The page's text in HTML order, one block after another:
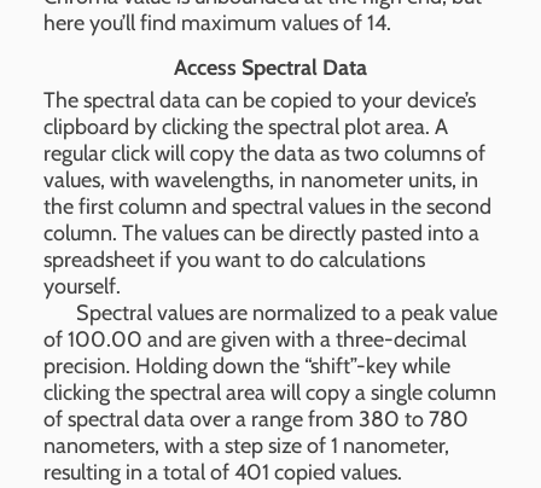
here you’ll find maximum values of 14.
Access Spectral Data
The spectral data can be copied to your device’s
clipboard by clicking the spectral plot area. A
regular click will copy the data as two columns of
values, with wavelengths, in nanometer units, in
the first column and spectral values in the second
column. The values can be directly pasted into a
spreadsheet if you want to do calculations
yourself.
Spectral values are normalized to a peak value
of 100.00 and are given with a three-decimal
precision. Holding down the “shift”-key while
clicking the spectral area will copy a single column
of spectral data over a range from 380 to 780
nanometers, with a step size of 1 nanometer,
resulting in a total of 401 copied values.